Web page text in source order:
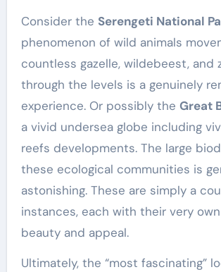
Consider the Serengeti National
phenomenon of wild animals
countless gazelle, wildebeest, and
through the levels is a genuinely
experience. Or possibly the Great
a vivid undersea globe including
reefs developments. The large
these ecological communities is
astonishing. These are simply a
instances, each with their very
beauty and appeal.
Ultimately, the “most fascinating”